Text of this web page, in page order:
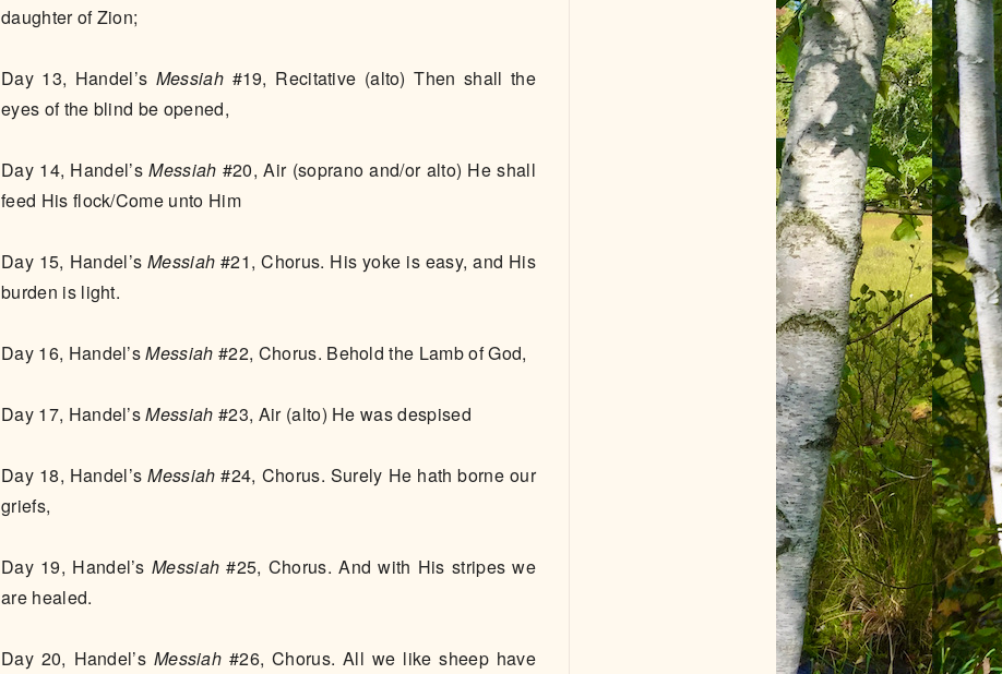
daughter of Zion;
Day 13, Handel’s Messiah #19, Recitative (alto) Then shall the
eyes of the blind be opened,
Day 14, Handel’sMessiah #20, Air (soprano and/or alto) He shall
feed His flock/Come unto Him
Day 15, Handel’sMessiah #21, Chorus. His yoke is easy, and His
burden is light.
Day 16, Handel’sMessiah #22, Chorus. Behold the Lamb of God,
Day 17, Handel’sMessiah #23, Air (alto) He was despised
Day 18, Handel’sMessiah #24, Chorus. Surely He hath borne our
griefs,
Day 19, Handel’s Messiah #25, Chorus. And with His stripes we
are healed.
Day 20, Handel’s Messiah #26, Chorus. All we like sheep have